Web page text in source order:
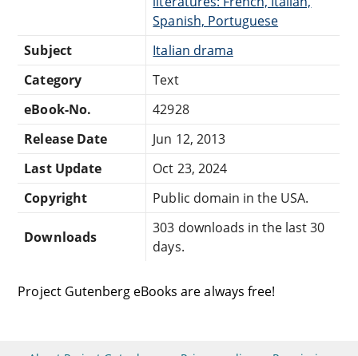
Spanish, Portuguese
Subject
Italian drama
Category
Text
eBook-No.
42928
Release Date
Jun 12, 2013
Last Update
Oct 23, 2024
Copyright
Public domain in the USA.
Downloads
303 downloads in the last 30
days.
Project Gutenberg eBooks are always free!